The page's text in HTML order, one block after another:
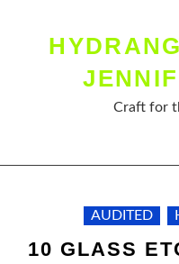
Craft for
AUDITED
10 GLASS